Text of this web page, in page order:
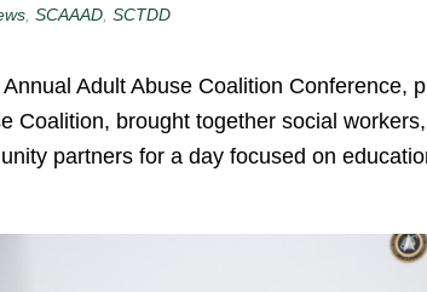
, SCAAAD, SCTDD
Adult Abuse Coalition Conference,
Coalition, brought together social
partners for a day focused on